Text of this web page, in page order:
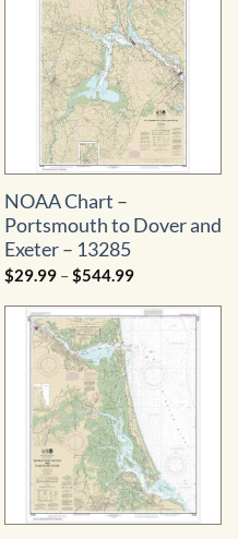
NOAA Chart –
Portsmouth to Dover and
Exeter – 13285
$29.99 –$544.99Price
$29.99
through
$544.99